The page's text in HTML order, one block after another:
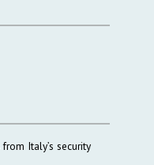
Italy’s security